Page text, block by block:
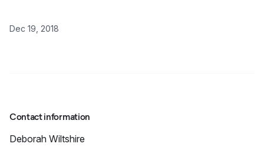
Dec 19, 2018
Contact information
Deborah Wiltshire